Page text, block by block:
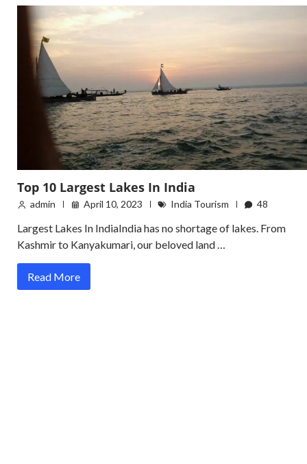
Top 10 Largest Lakes In India
admin April 10, 2023 India Tourism 48
Largest Lakes In IndiaIndia has no shortage of lakes. From
Kashmir to Kanyakumari, our beloved land …
Read More